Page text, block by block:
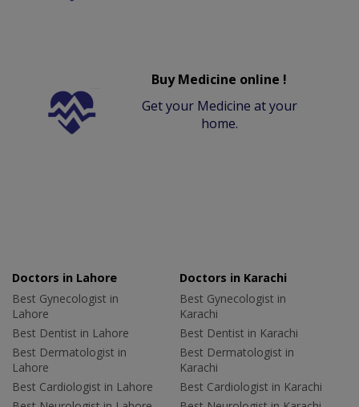
Buy Medicine online !
Get your Medicine at your
home.
Doctors in Lahore
Best Gynecologist in
Lahore
Best Dentist in Lahore
Best Dermatologist in
Lahore
Best Cardiologist in Lahore
Doctors in Karachi
Best Gynecologist in
Karachi
Best Dentist in Karachi
Best Dermatologist in
Karachi
Best Cardiologist in Karachi